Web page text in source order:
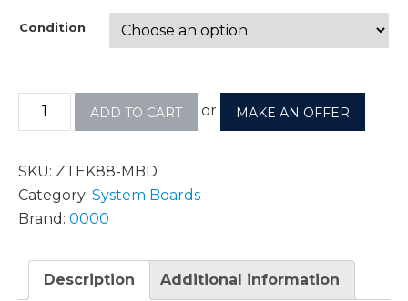
Condition
ADD TO CART or MAKE AN OFFER
SKU: ZTEK88-MBD
Category: System Boards
Brand: 0000
Description Additional information